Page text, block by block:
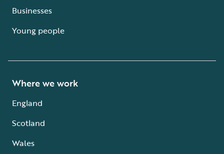
Businesses
Young people
Where we work
England
Scotland
Wales